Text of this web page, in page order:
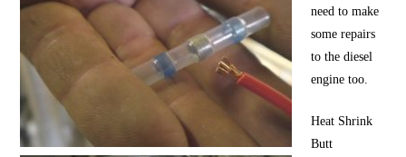
need to make
some repairs
to the diesel
engine too.
Heat Shrink
Butt